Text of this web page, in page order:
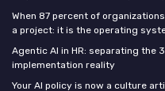
When 87 percent of
a project: it is the operating
Agentic AI in HR: separating the
implementation reality
Your AI policy is now a culture